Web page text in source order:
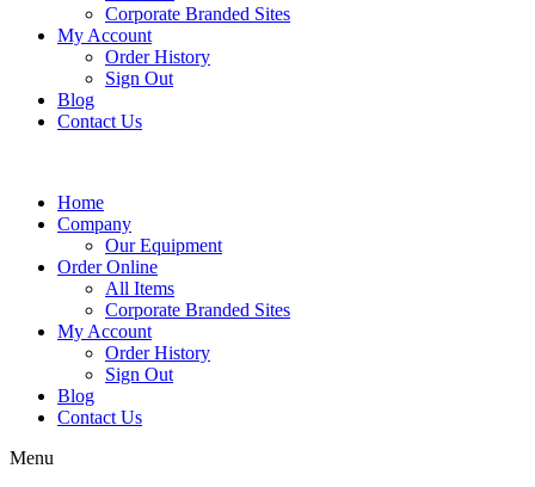
Corporate Branded Sites
My Account
Order History
Sign Out
Blog
Contact Us
Home
Company
Our Equipment
Order Online
All Items
Corporate Branded Sites
My Account
Order History
Sign Out
Blog
Contact Us
Menu